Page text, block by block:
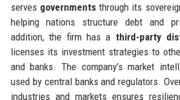
serves governmentsthrough its
helping nations structure debt and
addition, the firm has a third-party
licenses its investment strategies to
and banks. The company’s market
used by central banks and regulators.
industries and markets ensures